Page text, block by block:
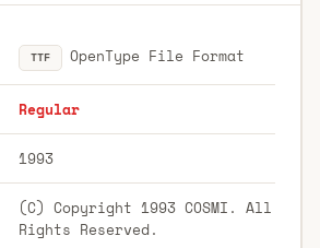
TTF OpenType File Format
Regular
1993
(C) Copyright 1993 COSMI. All
Rights Reserved.